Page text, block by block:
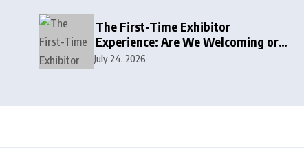
The First-Time Exhibitor
Experience: Are We Welcoming or
Intimidating?
July 24, 2026